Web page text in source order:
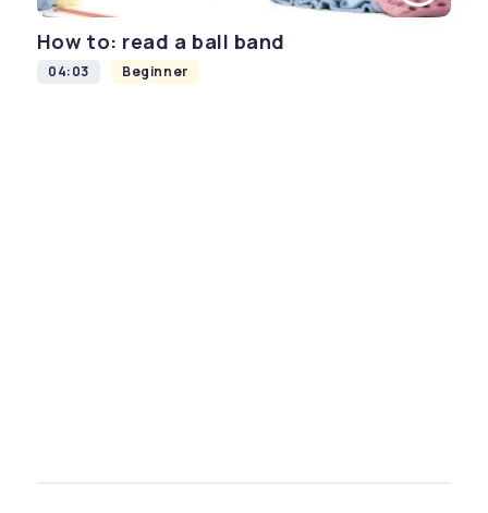
How to: read a ball band
04:03 Beginner